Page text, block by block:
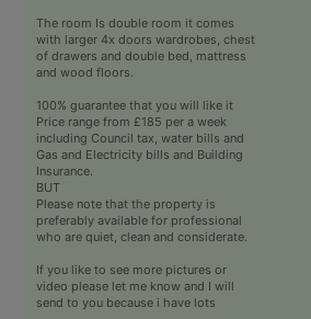
The room Is double room it comes
with larger 4x doors wardrobes, chest
of drawers and double bed, mattress
and wood floors.
100% guarantee that you will like it
Price range from £185 per a week
including Council tax, water bills and
Gas and Electricity bills and Building
Insurance.
BUT
Please note that the property is
preferably available for professional
who are quiet, clean and considerate.
If you like to see more pictures or
video please let me know and I will
send to you because i have lots